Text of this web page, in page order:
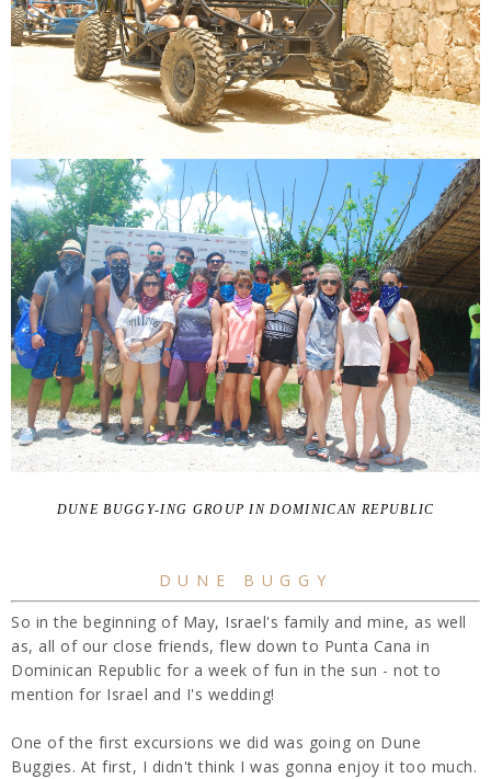
DUNE BUGGY-ING GROUP IN DOMINICAN REPUBLIC
DUNE BUGGY
So in the beginning of May, Israel's family and mine, as well
as, all of our close friends, flew down to Punta Cana in
Dominican Republic for a week of fun in the sun - not to
mention for Israel and I's wedding!
One of the first excursions we did was going on Dune
Buggies. At first, I didn't think I was gonna enjoy it too much.